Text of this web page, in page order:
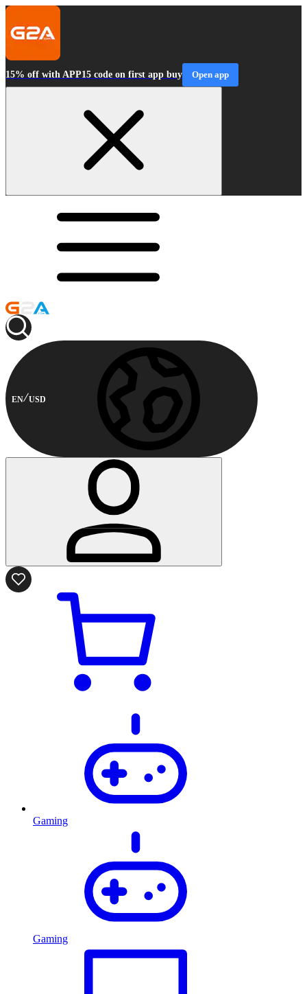
15% off with APP15 code on first app buy Open app
EN USD
Gaming
Gaming